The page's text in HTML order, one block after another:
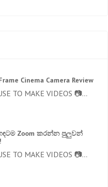
Cinema Camera Review
TO MAKE VIDEOS 📷...
හඳටම Zoom කරන්න පුලුවන්
TO MAKE VIDEOS 📷...